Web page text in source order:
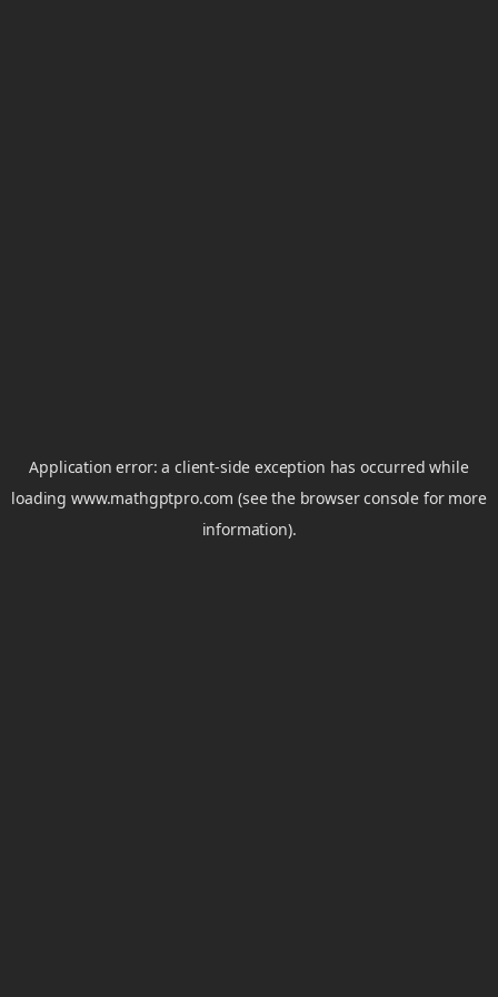
Application error: aclient-side exception has occurred while
loadingwww.mathgptpro.com (see the browser console for more
information).